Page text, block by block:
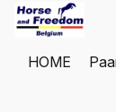
HOME